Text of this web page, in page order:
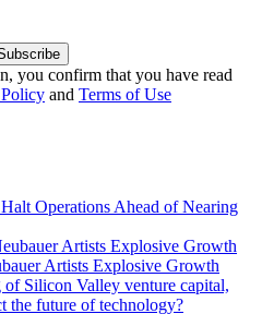
you confirm that you have read
and Terms of Use
Operations Ahead of Nearing
Artists Explosive Growth